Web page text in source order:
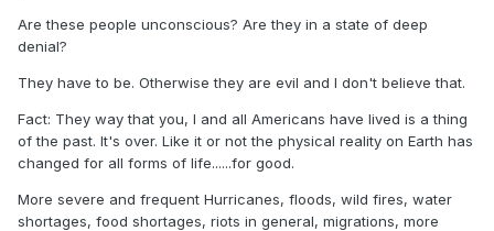
Because the most expensive option is doing
nothing.".........
wxc/index.html
Are these people unconscious? Are they in a state of deep
denial?
They have to be. Otherwise they are evil and I don't believe that.
Fact: They way that you, I and all Americans have lived is a thing
of the past. It's over. Like it or not the physical reality on Earth has
changed for all forms of life......for good.
More severe and frequent Hurricanes, floods, wild fires, water
shortages, food shortages, riots in general, migrations, more